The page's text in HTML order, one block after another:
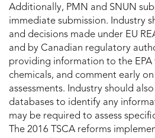
Additionally, PMN and SNUN
immediate submission. Industry
and decisions made under EU
and by Canadian regulatory
providing information to the
chemicals, and comment early
assessments. Industry should
databases to identify any
may be required to assess
The 2016 TSCA reforms